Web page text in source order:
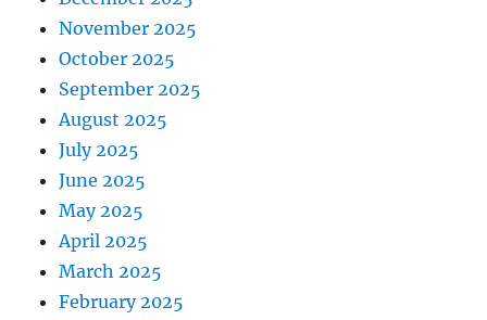
November 2025
October 2025
September 2025
August 2025
July 2025
June 2025
May 2025
April 2025
March 2025
February 2025